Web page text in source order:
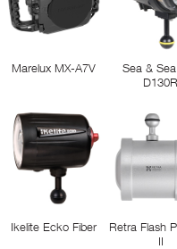
Marelux MX-A7V
Sea &
Ikelite Ecko Fiber
Retra Flash
II